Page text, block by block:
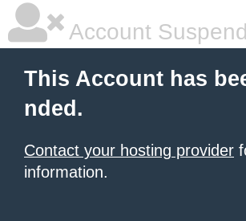
Account
This Account has
nded.
Contact your hosting provider
information.